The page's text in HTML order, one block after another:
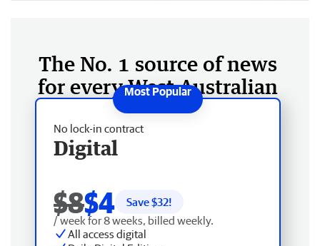
The No. 1 source of news
for every West Australian
No lock-in contract
Digital
$8$4 Save $32!
/ week for 8 weeks, billed weekly.
All access digital